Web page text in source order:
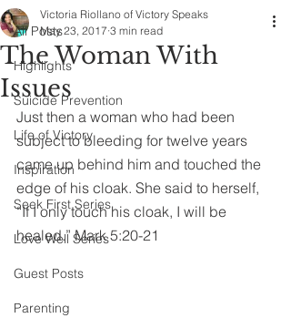
All Posts
Highlights
Suicide Prevention
Life of Victory
Inspiration
Seek First Series
Love Well Series
Guest Posts
Parenting
The Woman With
Issues
Victoria Riollano of Victory Speaks
May 23, 2017 3 min read
Just then a woman who had been
subject to bleeding for twelve years
came up behind him and touched the
edge of his cloak. She said to herself,
“If I only touch his cloak, I will be
healed.” Mark 5:20-21